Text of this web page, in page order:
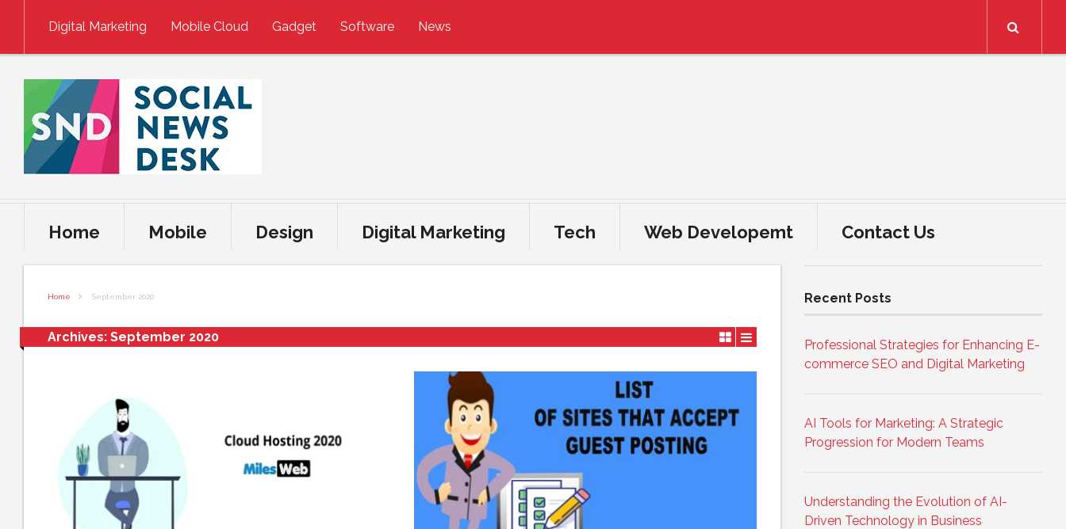
Digital Marketing
Mobile Cloud Gadget Software News
Home Mobile Design Digital Marketing Tech Web Developemt Contact Us
Home September 2020
Archives: September 2020
Recent Posts
Professional Strategies for Enhancing E-
commerce SEO and Digital Marketing
AI Tools for Marketing: A Strategic
Progression for Modern Teams
Understanding the Evolution of AI-
Driven Technology in Business